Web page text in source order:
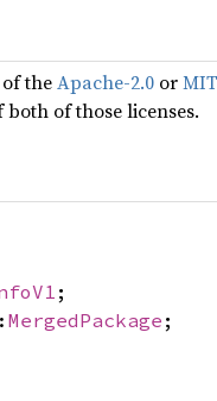
theApache-2.0 orMIT
of those licenses.
;
MergedPackage ;